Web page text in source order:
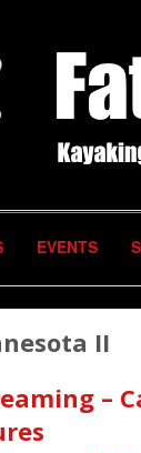
EVENTS
II
–